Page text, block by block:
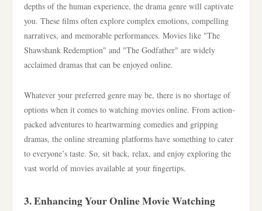
depths of the human experience, the drama genre will captivate
you. These films often explore complex emotions, compelling
narratives, and memorable performances. Movies like "The
Shawshank Redemption" and "The Godfather" are widely
acclaimed dramas that can be enjoyed online.
Whatever your preferred genre may be, there is no shortage of
options when it comes to watching movies online. From action-
packed adventures to heartwarming comedies and gripping
dramas, the online streaming platforms have something to cater
to everyone’s taste. So, sit back, relax, and enjoy exploring the
vast world of movies available at your fingertips.
3. Enhancing Your Online Movie Watching